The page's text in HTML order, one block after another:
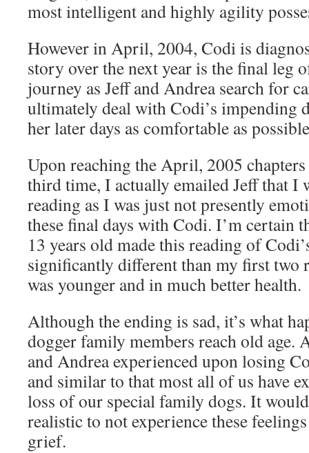
most intelligent and highly agility
However in April, 2004, Codi is
story over the next year is the final leg
journey as Jeff and Andrea search for
ultimately deal with Codi’s impending
her later days as comfortable as
Upon reaching the April, 2005
third time, I actually emailed Jeff that I
reading as I was just not presently
these final days with Codi. I’m certain
13 years old made this reading of
significantly different than my first two
was younger and in much better health.
Although the ending is sad, it’s what
dogger family members reach old age.
and Andrea experienced upon losing
and similar to that most all of us have
loss of our special family dogs. It
realistic to not experience these
grief.